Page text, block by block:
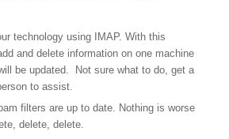
technology using IMAP. With this
and delete information on one machine
be updated. Not sure what to do, get a
to assist.
filters are up to date. Nothing is worse
delete, delete.